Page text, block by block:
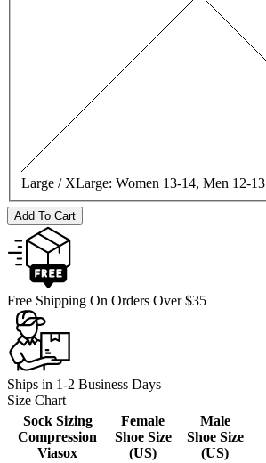
Large / XLarge: Women 13-14, Men 12-13
Add To Cart
Free Shipping On Orders Over $35
Ships in 1-2 Business Days
Size Chart
Sock Sizing
Compression
Viasox
Female
Shoe Size
(US)
Male
Shoe Size
(US)